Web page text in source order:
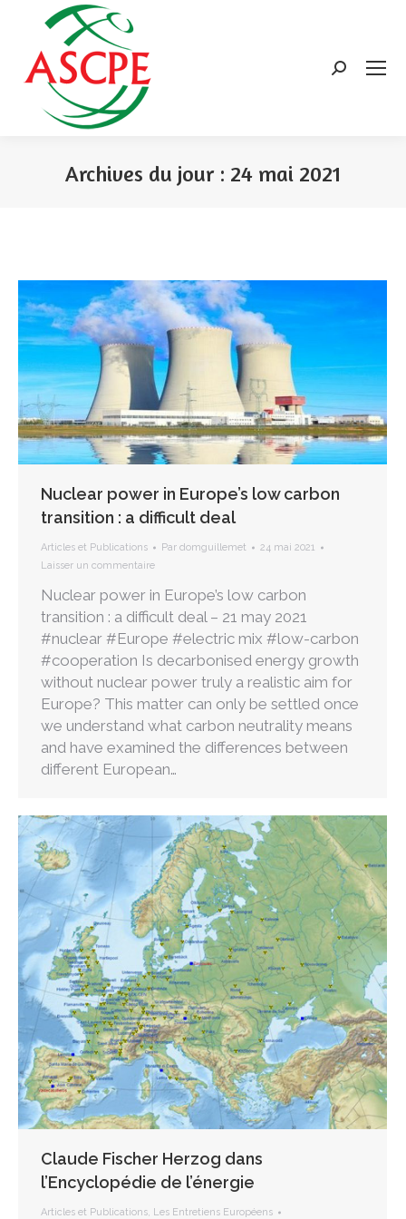
Search:
Archives du jour : 24 mai 2021
Nuclear power in Europe’s low carbon
transition : a difficult deal
Articles et Publications Par domguillemet
24 mai 2021
Laisser un commentaire
Nuclear power in Europe’s low carbon
transition : a difficult deal – 21 may 2021
#nuclear #Europe #electric mix #low-carbon
#cooperation Is decarbonised energy growth
without nuclear power truly a realistic aim for
Europe? This matter can only be settled once
we understand what carbon neutrality means
and have examined the differences between
different European…
Claude Fischer Herzog dans
l’Encyclopédie de l’énergie
Articles et Publications, Les Entretiens Européens